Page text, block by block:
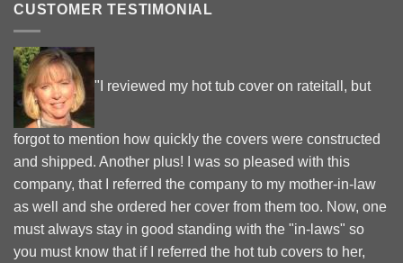
CUSTOMER TESTIMONIAL
"I reviewed my hot tub cover on rateitall, but
forgot to mention how quickly the covers were constructed
and shipped. Another plus! I was so pleased with this
company, that I referred the company to my mother-in-law
as well and she ordered her cover from them too. Now, one
must always stay in good standing with the "in-laws" so
you must know that if I referred the hot tub covers to her,